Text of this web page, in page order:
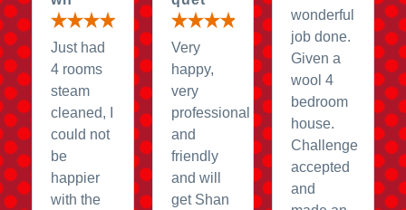
Just had
4 rooms
steam
cleaned, I
could not
be
happier
with the
Very
happy,
very
professional
and
friendly
and will
get Shan
wonderful
job done.
Given a
wool 4
bedroom
house.
Challenge
accepted
and